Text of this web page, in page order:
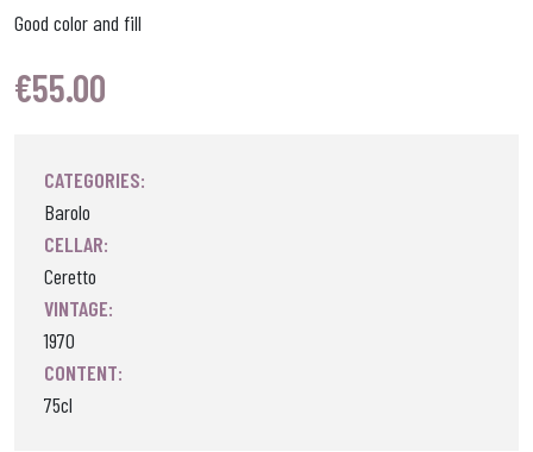
Good color and fill
€55.00
CATEGORIES:
Barolo
CELLAR:
Ceretto
VINTAGE:
1970
CONTENT:
75cl